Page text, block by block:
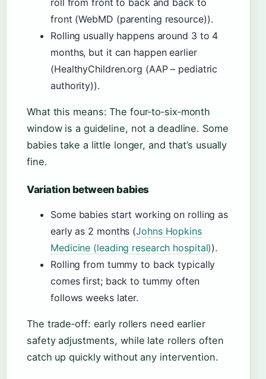
roll from front to back and back to
front (WebMD (parenting resource)).
Rolling usually happens around 3 to 4
months, but it can happen earlier
(HealthyChildren.org (AAP – pediatric
authority)).
What this means: The four‑to‑six‑month
window is a guideline, not a deadline. Some
babies take a little longer, and that’s usually
fine.
Variation between babies
Some babies start working on rolling as
early as 2 months (Johns Hopkins
Medicine (leading research hospital)).
Rolling from tummy to back typically
comes first; back to tummy often
follows weeks later.
The trade‑off: early rollers need earlier
safety adjustments, while late rollers often
catch up quickly without any intervention.